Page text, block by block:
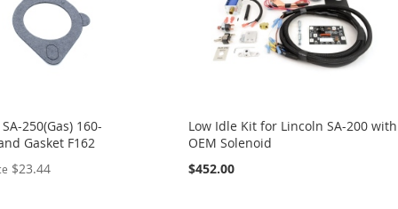
250(Gas) 160-
Gasket F162
$23.44
Low Idle Kit for Lincoln SA-200 with
OEM Solenoid
$452.00